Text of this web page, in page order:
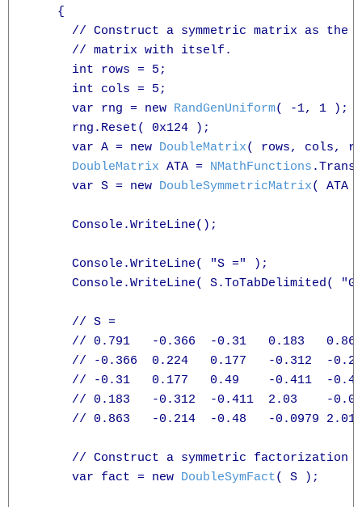
    {
// Construct a symmetric matrix as the
      // matrix with itself.
      int rows = 5;
      int cols = 5;
      var rng = new
RandGenUniform( -1, 1 );
      rng.Reset( 0x124 );
      var A = new
DoubleMatrix( rows, cols,
DoubleMatrix ATA = NMathFunctions
      var S = new
DoubleSymmetricMatrix( ATA
      Console.WriteLine();
      Console.WriteLine( "S =" );
Console.WriteLine( S.ToTabDelimited(
      // S =
      // 0.791   -0.366  -0.31   0.183   0.863
// -0.366  0.224   0.177   -0.312  -
      // -0.31   0.177   0.49    -0.411  -0.48
// 0.183   -0.312  -0.411  2.03    -
      // 0.863   -0.214  -0.48   -0.0979 2.01
// Construct a symmetric factorization
      var fact = new
DoubleSymFact( S );